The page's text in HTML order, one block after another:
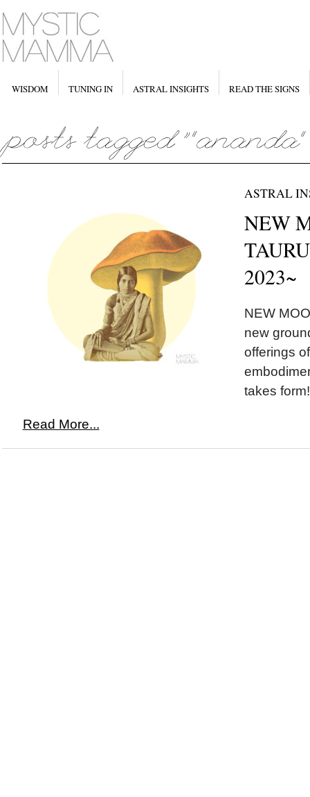
WISDOM TUNING IN ASTRAL INSIGHTS READ THE SIGNS
ASTRAL
NEW
2023~
NEW
new
offerings
takes form!
Read More...